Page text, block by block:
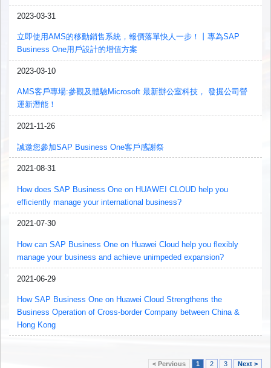
2023-03-31
立即使用AMS的移動銷售系統，報價落單快人一步！丨專為SAP
Business One用戶設計的增值方案
2023-03-10
AMS客戶專場:參觀及體驗Microsoft 最新辦公室科技， 發掘公司營
運新潛能！
2021-11-26
誠邀您參加SAP Business One客戶感謝祭
2021-08-31
How does SAP Business One on HUAWEI CLOUD help you
efficiently manage your international business?
2021-07-30
How can SAP Business One on Huawei Cloud help you flexibly
manage your business and achieve unimpeded expansion?
2021-06-29
How SAP Business One on Huawei Cloud Strengthens the
Business Operation of Cross-border Company between China &
Hong Kong
< Pervious 1 2 3 Next >